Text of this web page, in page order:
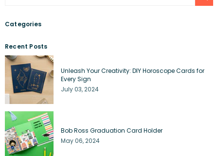
Categories
Recent Posts
Unleash Your Creativity: DIY Horoscope Cards for
Every Sign
July 03, 2024
Bob Ross Graduation Card Holder
May 06, 2024